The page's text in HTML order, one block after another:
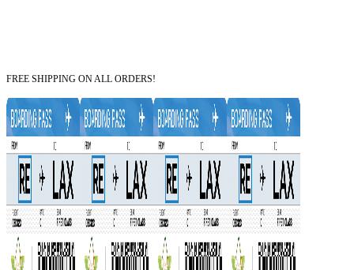
FREE SHIPPING ON ALL ORDERS!